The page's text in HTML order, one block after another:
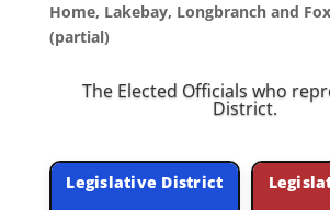
Home, Lakebay, Longbranch and
(partial)
The Elected Officials who
District.
Legislative District